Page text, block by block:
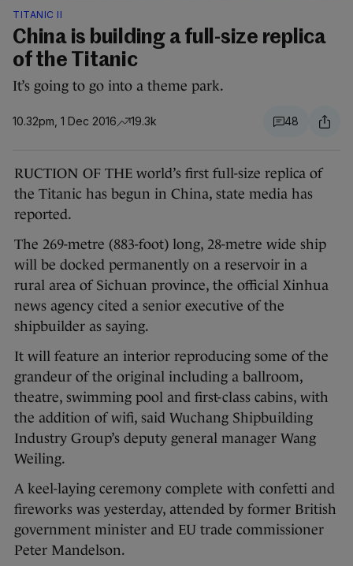
TITANIC II
China is building a full-size replica
of the Titanic
It’s going to go into a theme park.
10.32pm, 1 Dec 2016 19.3k 48
RUCTION OF THE world’s first full-size replica of
the Titanic has begun in China, state media has
reported.
The 269-metre (883-foot) long, 28-metre wide ship
will be docked permanently on a reservoir in a
rural area of Sichuan province, the official Xinhua
news agency cited a senior executive of the
shipbuilder as saying.
It will feature an interior reproducing some of the
grandeur of the original including a ballroom,
theatre, swimming pool and first-class cabins, with
the addition of wifi, said Wuchang Shipbuilding
Industry Group’s deputy general manager Wang
Weiling.
A keel-laying ceremony complete with confetti and
fireworks was yesterday, attended by former British
government minister and EU trade commissioner
Peter Mandelson.